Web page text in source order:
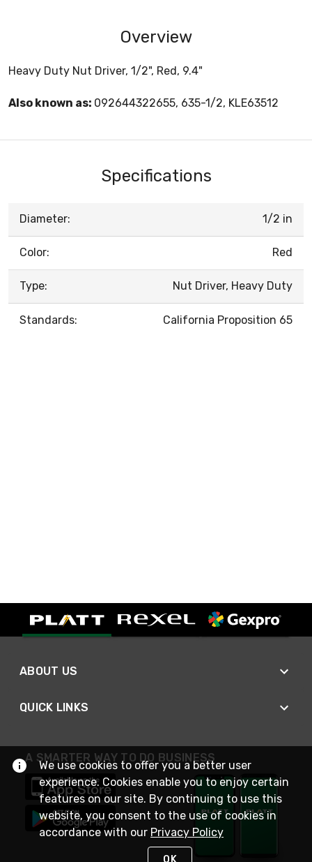
Overview
Heavy Duty Nut Driver, 1/2", Red, 9.4"
Also known as: 092644322655, 635-1/2, KLE63512
Specifications
Diameter: 1/2 in
Color: Red
Type: Nut Driver, Heavy Duty
Standards: California Proposition 65
ABOUT US
QUICK LINKS
A SMARTER WAY TO DO BUSINESS
We use cookies to offer you a better user
experience. Cookies enable you to enjoy certain
features on our site. By continuing to use this
website, you consent to the use of cookies in
accordance with our Privacy Policy
OK